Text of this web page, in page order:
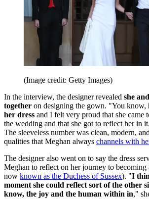
(Image credit: Getty Images)
In the interview, the designer revealed she
together on designing the gown. "You know,
her dress and I felt very proud that she came
the wedding and that she got to reflect her in
The sleeveless number was clean, modern,
qualities that Meghan always channels with
The designer also went on to say the dress
Meghan to reflect on her journey to becoming
now known as the Duchess of Sussex). "I
moment she could reflect sort of the other
know, the joy and the human within in,"